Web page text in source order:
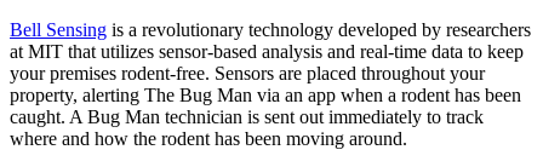
Bell Sensing is a revolutionary technology developed by researchers
at MIT that utilizes sensor-based analysis and real-time data to keep
your premises rodent-free. Sensors are placed throughout your
property, alerting The Bug Man via an app when a rodent has been
caught. A Bug Man technician is sent out immediately to track
where and how the rodent has been moving around.